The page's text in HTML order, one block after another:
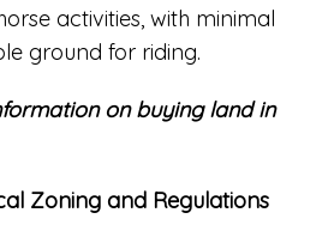
activities, with minimal
ground for riding.
on buying land in
Zoning and Regulations